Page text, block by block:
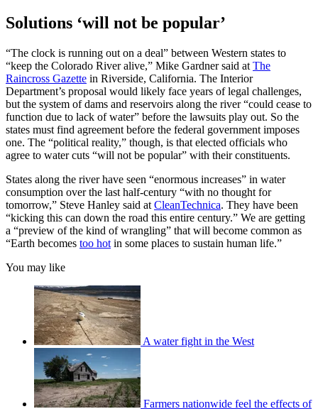
Solutions ‘will not be popular’
“The clock is running out on a deal” between Western states to
“keep the Colorado River alive,” Mike Gardner said at The
Raincross Gazette in Riverside, California. The Interior
Department’s proposal would likely face years of legal challenges,
but the system of dams and reservoirs along the river “could cease to
function due to lack of water” before the lawsuits play out. So the
states must find agreement before the federal government imposes
one. The “political reality,” though, is that elected officials who
agree to water cuts “will not be popular” with their constituents.
States along the river have seen “enormous increases” in water
consumption over the last half-century “with no thought for
tomorrow,” Steve Hanley said at CleanTechnica. They have been
“kicking this can down the road this entire century.” We are getting
a “preview of the kind of wrangling” that will become common as
“Earth becomes too hot in some places to sustain human life.”
You may like
A water fight in the West
Farmers nationwide feel the effects of